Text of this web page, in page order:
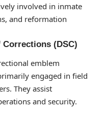
involved in inmate
and reformation
(DSC)
emblem
engaged in field
They assist
and security.